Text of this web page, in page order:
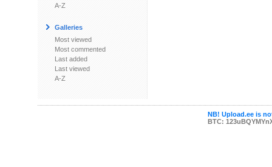
A-Z
Galleries
Most viewed
Most commented
Last added
Last viewed
A-Z
NB! Upload.ee is
BTC: